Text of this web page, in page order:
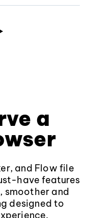
a
and Flow file
have features
smoother and
designed to